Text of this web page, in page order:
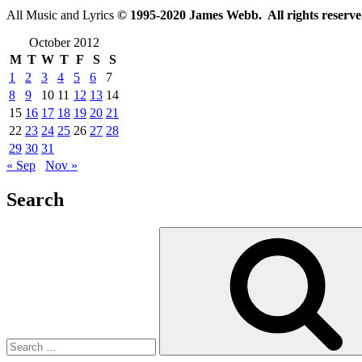
All Music and Lyrics © 1995-2020 James Webb. All rights
October 2012
M T W T F S
S
1
2 3 4 5 6
7
8
9 10 11 12 13 14
15 16 17 18 19 20 21
22 23 24 25 26 27 28
29 30 31
« Sep
Nov »
Search